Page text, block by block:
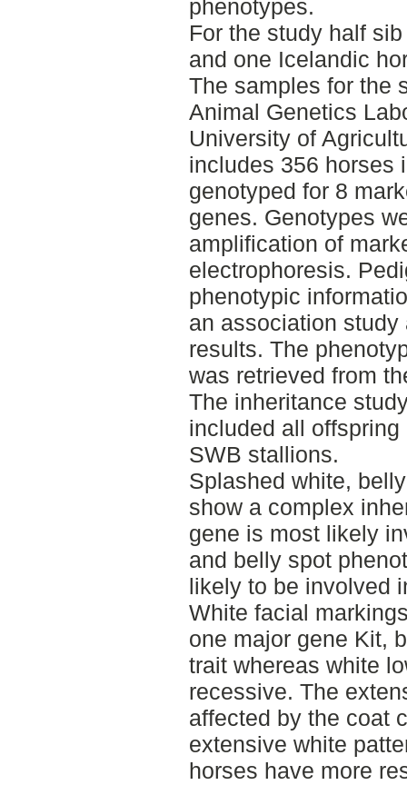
phenotypes.
For the study half
and one Icelandic
The samples for the
Animal Genetics
University of
includes 356 horses
genotyped for 8
genes. Genotypes
amplification of
electrophoresis.
phenotypic
an association
results. The
was retrieved from
The inheritance
included all
SWB stallions.
Splashed white,
show a complex
gene is most likely
and belly spot
likely to be involved
White facial
one major gene Kit,
trait whereas white
recessive. The
affected by the coat
extensive white
horses have more